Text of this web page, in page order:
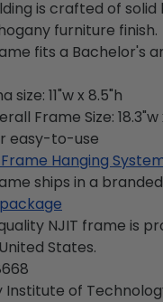
is crafted of
furniture finish.
fits a Bachelor's
size: 11"w x 8.5"h
Frame Size: 18.3"w
easy-to-use
Hanging
ships in a branded
NJIT frame is
States.
Institute of